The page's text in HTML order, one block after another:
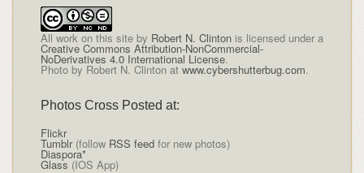
All work on this siteby Robert N. Clintonis licensed under a
Creative Commons Attribution-NonCommercial-
NoDerivatives 4.0 International License.
Photo by Robert N. Clinton at www.cybershutterbug.com.
Photos Cross Posted at:
Flickr
Tumblr(follow RSS feedfor new photos)
Diaspora*
Glass (IOS App)